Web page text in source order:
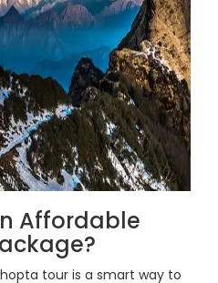
Affordable
tour is a smart way to